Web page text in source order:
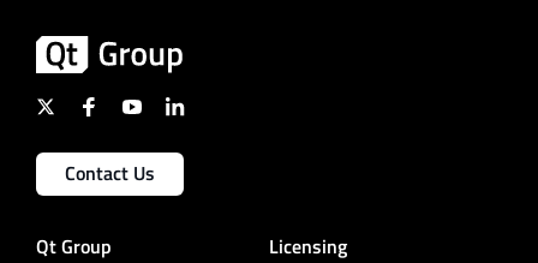
Contact Us
Qt Group Licensing